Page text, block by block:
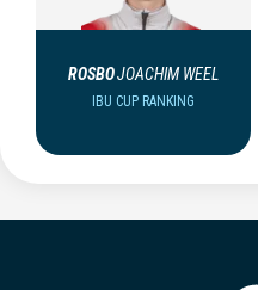
ROSBOJOACHIM WEEL
IBU CUP RANKING